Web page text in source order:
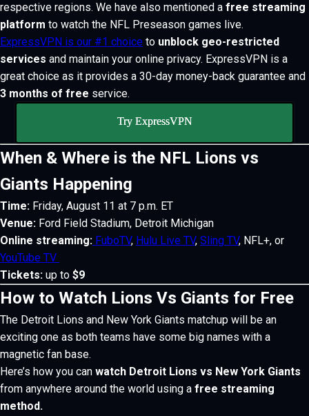
respective regions. We have also mentioned a free streaming
platform to watch the NFL Preseason games live.
ExpressVPN is our #1 choice to unblock geo-restricted
services and maintain your online privacy. ExpressVPN is a
great choice as it provides a 30-day money-back guarantee and
3 months of free service.
Try ExpressVPN
When & Where is the NFL Lions vs
Giants Happening
Time: Friday, August 11 at 7 p.m. ET
Venue: Ford Field Stadium, Detroit Michigan
Online streaming: FuboTV, Hulu Live TV, Sling TV, NFL+, or
YouTube TV
Tickets: up to $9
How to Watch Lions Vs Giants for Free
The Detroit Lions and New York Giants matchup will be an
exciting one as both teams have some big names with a
magnetic fan base.
Here’s how you can watch Detroit Lions vs New York Giants
from anywhere around the world using a free streaming
method.